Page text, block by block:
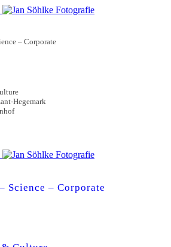
– Corporate
Hegemark
Science – Corporate